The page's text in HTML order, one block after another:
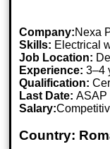
Company:Nexa
Skills: Electrical
Job Location:
Experience: 3–4
Qualification:
Last Date:ASAP
Salary:
Country: